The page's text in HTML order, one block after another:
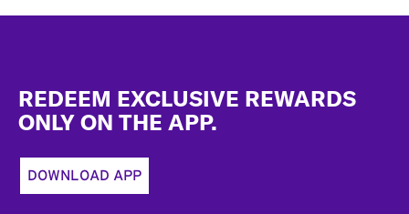
REDEEM EXCLUSIVE REWARDS
ONLY ON THE APP.
DOWNLOAD APP